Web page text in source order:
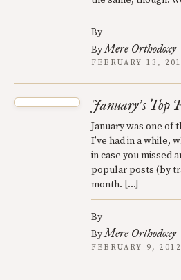
By
ByMere Orthodoxy
FEBRUARY 13,
January’s Top
January was one of
I’ve had in a while,
in case you missed
popular posts (by
month. […]
By
ByMere Orthodoxy
FEBRUARY 9,